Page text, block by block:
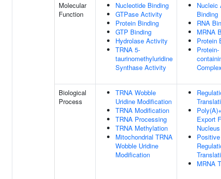
Molecular
Function
Nucleotide Binding
GTPase Activity
Protein Binding
GTP Binding
Hydrolase Activity
TRNA 5-
taurinomethyluridine
Synthase Activity
Nucleic
Binding
RNA
MRNA
Protein
Protein-
Biological
Process
TRNA Wobble
Uridine Modification
TRNA Modification
TRNA Processing
TRNA Methylation
Mitochondrial TRNA
Wobble Uridine
Modification
Export
Nucleus
Positive
MRNA